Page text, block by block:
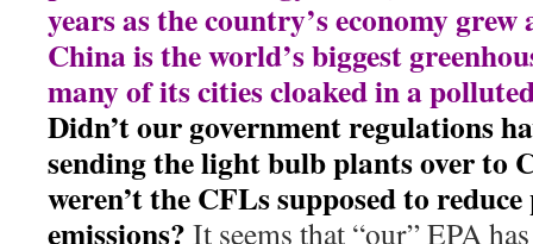
years as the country’s economy
China is the world’s biggest
many of its cities cloaked in a
Didn’t our government regulations
sending the light bulb plants over to
weren’t the CFLs supposed to
emissions? It seems that “our” EPA